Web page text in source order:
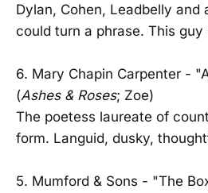
Dylan, Cohen, Leadbelly and
could turn a phrase. This guy
6. Mary Chapin Carpenter -
(Ashes & Roses; Zoe)
The poetess laureate of
form. Languid, dusky,
5. Mumford & Sons - "The